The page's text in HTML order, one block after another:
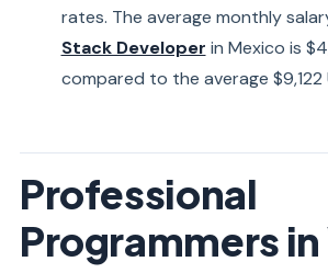
rates. The average monthly
Stack Developer in Mexico is
compared to the average $9,122
Professional
Programmers